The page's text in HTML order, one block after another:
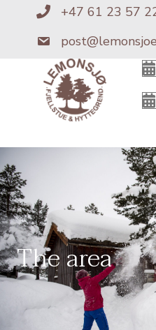
+4761235722
+47 61 23 57
post@lemonsjoe.no
The area